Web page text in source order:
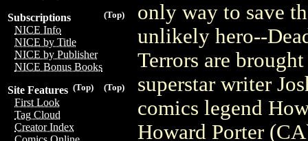
(Top)
Subscriptions
NICE Info
NICE by Title
NICE by Publisher
NICE Bonus Books
(Top)
(Top)
Site Features
First Look
Tag Cloud
Creator Index
only way to save
unlikely hero--
Terrors are
superstar writer
comics legend
Howard Porter